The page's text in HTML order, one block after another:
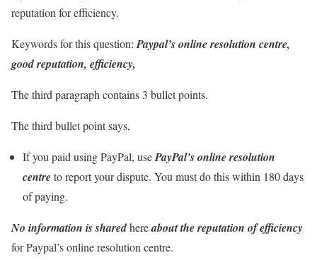
reputation for efficiency.
Keywords for this question: Paypal’s online resolution centre,
good reputation, efficiency,
The third paragraph contains 3 bullet points.
The third bullet point says,
If you paid using PayPal, usePayPal’s online resolution
centreto report your dispute. You must do this within 180 days
of paying.
No information is sharedhereabout the reputation of efficiency
for Paypal’s online resolution centre.